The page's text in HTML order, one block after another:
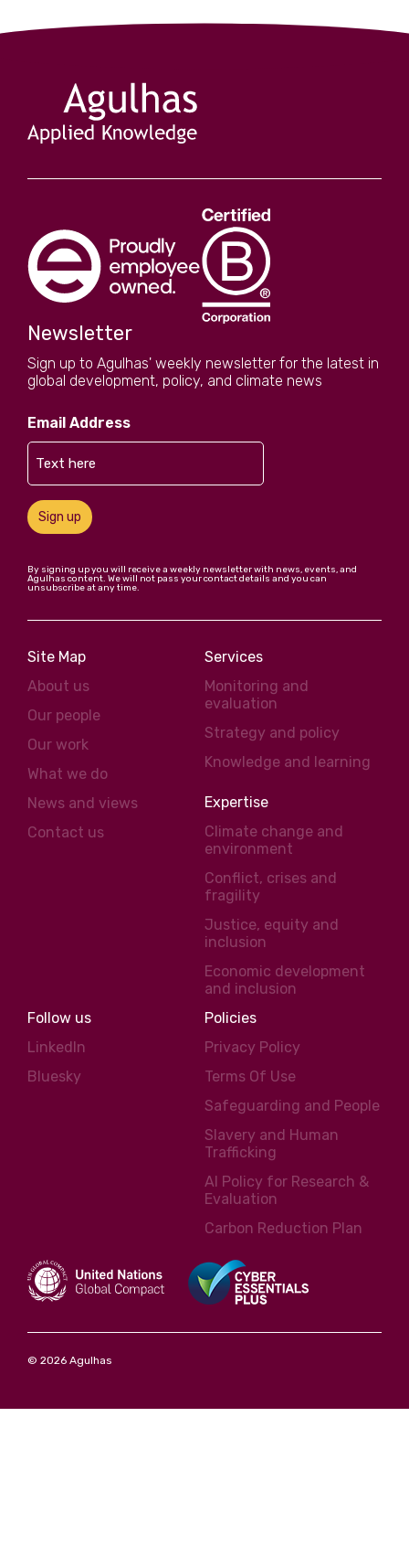
Newsletter
Sign up to Agulhas' weekly newsletter for the latest in
global development, policy, and climate news
Email Address
Sign up
By signing up you will receive a weekly newsletter with news, events, and
Agulhas content. We will not pass your contact details and you can
unsubscribe at any time.
Site Map
About us
Our people
Our work
What we do
News and views
Contact us
Services
Monitoring and
evaluation
Strategy and policy
Knowledge and learning
Expertise
Climate change and
environment
Conflict, crises and
fragility
Justice, equity and
inclusion
Economic development
and inclusion
Follow us
LinkedIn
Bluesky
Policies
Privacy Policy
Terms Of Use
Safeguarding and People
Slavery and Human
Trafficking
AI Policy for Research &
Evaluation
Carbon Reduction Plan
© 2026 Agulhas